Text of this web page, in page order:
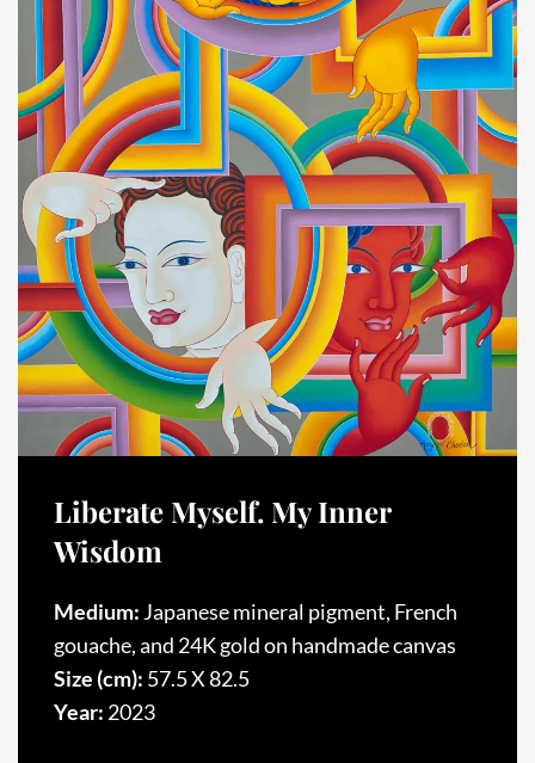
Liberate Myself. My Inner
Wisdom
Medium: Japanese mineral pigment, French
gouache, and 24K gold on handmade canvas
Size (cm): 57.5 X 82.5
Year: 2023